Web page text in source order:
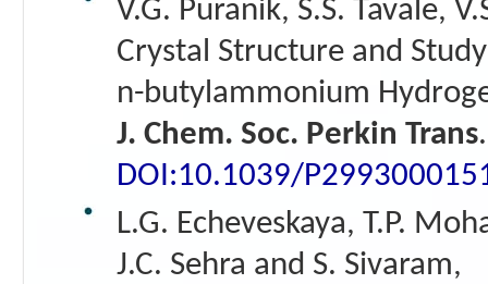
V.G. Puranik, S.S. Tavale,
Crystal Structure and
n-butylammonium
J. Chem. Soc. Perkin Trans
DOI:10.1039/
L.G. Echeveskaya, T.P.
J.C. Sehra and S. Sivaram,